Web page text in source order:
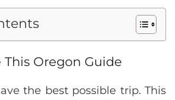
This Oregon Guide
the best possible trip. This